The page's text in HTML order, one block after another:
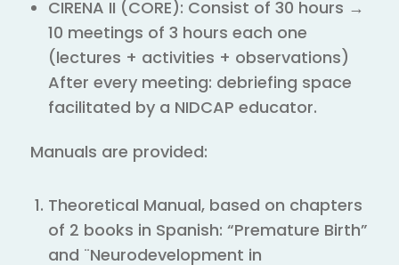
CIRENA II (CORE): Consist of 30 hours →
10 meetings of 3 hours each one
(lectures + activities + observations)
After every meeting: debriefing space
facilitated by a NIDCAP educator.
Manuals are provided:
Theoretical Manual, based on chapters
of 2 books in Spanish: “Premature Birth”
and ¨Neurodevelopment in